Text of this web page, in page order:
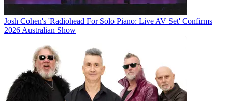
Josh Cohen's 'Radiohead For Solo Piano: Live AV Set' Confirms
2026 Australian Show